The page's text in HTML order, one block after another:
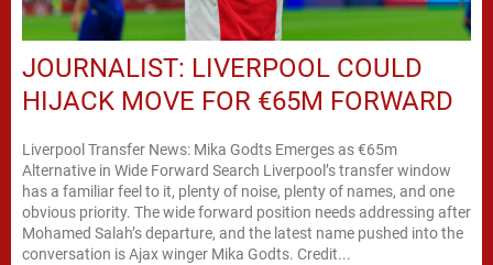
JOURNALIST: LIVERPOOL COULD
HIJACK MOVE FOR €65M FORWARD
Liverpool Transfer News: Mika Godts Emerges as €65m
Alternative in Wide Forward Search Liverpool’s transfer window
has a familiar feel to it, plenty of noise, plenty of names, and one
obvious priority. The wide forward position needs addressing after
Mohamed Salah’s departure, and the latest name pushed into the
conversation is Ajax winger Mika Godts. Credit...